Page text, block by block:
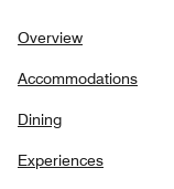
Overview
Accommodations
Dining
Experiences